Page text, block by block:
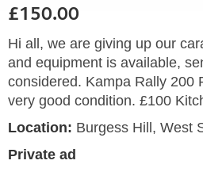
£150.00
Hi all, we are giving up our
and equipment is available,
considered. Kampa Rally 200
very good condition. £100
Location: Burgess Hill, West
Private ad